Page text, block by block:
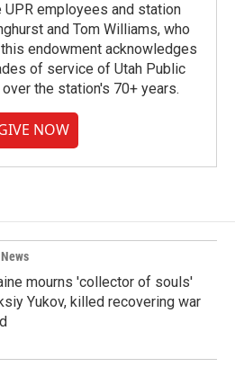
UPR employees and station
and Tom Williams, who
endowment acknowledges
of service of Utah Public
the station's 70+ years.
NOW
mourns 'collector of souls'
Yukov, killed recovering war